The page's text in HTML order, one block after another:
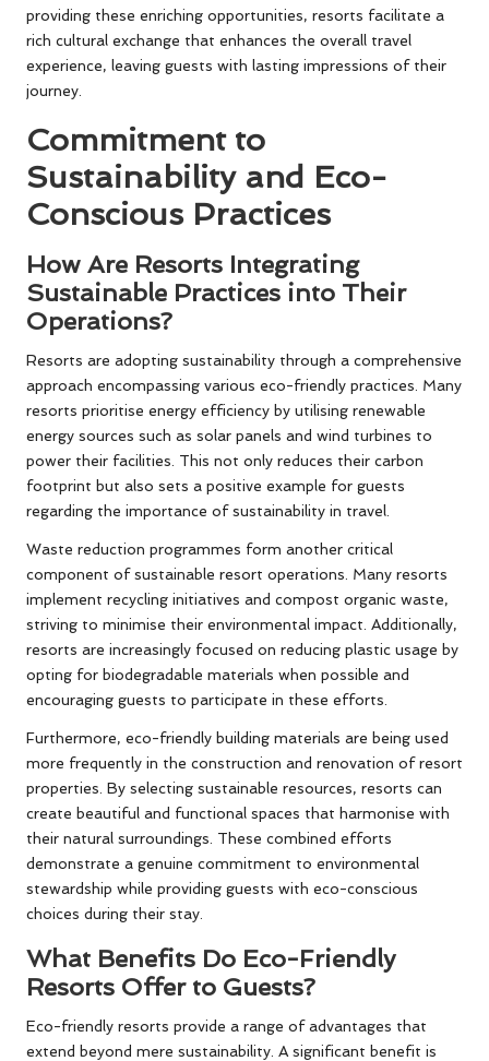
providing these enriching opportunities, resorts facilitate a
rich cultural exchange that enhances the overall travel
experience, leaving guests with lasting impressions of their
journey.
Commitment to
Sustainability and Eco-
Conscious Practices
How Are Resorts Integrating
Sustainable Practices into Their
Operations?
Resorts are adopting sustainability through a comprehensive
approach encompassing various eco-friendly practices. Many
resorts prioritise energy efficiency by utilising renewable
energy sources such as solar panels and wind turbines to
power their facilities. This not only reduces their carbon
footprint but also sets a positive example for guests
regarding the importance of sustainability in travel.
Waste reduction programmes form another critical
component of sustainable resort operations. Many resorts
implement recycling initiatives and compost organic waste,
striving to minimise their environmental impact. Additionally,
resorts are increasingly focused on reducing plastic usage by
opting for biodegradable materials when possible and
encouraging guests to participate in these efforts.
Furthermore, eco-friendly building materials are being used
more frequently in the construction and renovation of resort
properties. By selecting sustainable resources, resorts can
create beautiful and functional spaces that harmonise with
their natural surroundings. These combined efforts
demonstrate a genuine commitment to environmental
stewardship while providing guests with eco-conscious
choices during their stay.
What Benefits Do Eco-Friendly
Resorts Offer to Guests?
Eco-friendly resorts provide a range of advantages that
extend beyond mere sustainability. A significant benefit is